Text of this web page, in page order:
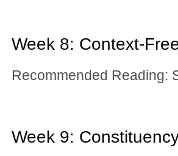
Week 8: Context-
Recommended Reading:
Week 9: